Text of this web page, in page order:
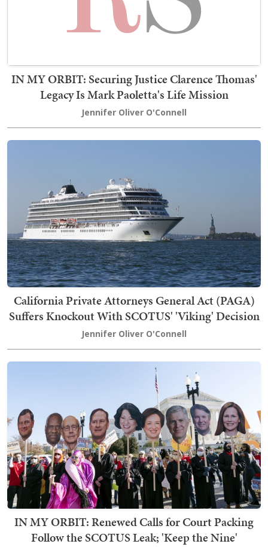
IN MY ORBIT: Securing Justice Clarence Thomas'
Legacy Is Mark Paoletta's Life Mission
Jennifer Oliver O'Connell
California Private Attorneys General Act (PAGA)
Suffers Knockout With SCOTUS' 'Viking' Decision
Jennifer Oliver O'Connell
IN MY ORBIT: Renewed Calls for Court Packing
Follow the SCOTUS Leak; 'Keep the Nine'